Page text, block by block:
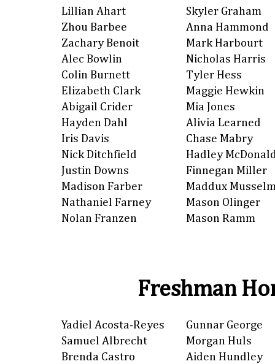
Lillian Ahart
Zhou Barbee
Zachary Benoit
Alec Bowlin
Colin Burnett
Elizabeth Clark
Abigail Crider
Hayden Dahl
Iris Davis
Nick Ditchfield
Justin Downs
Madison Farber
Nathaniel Farney
Nolan Franzen
Skyler Graham
Anna Hammond
Mark Harbourt
Nicholas Harris
Tyler Hess
Maggie Hewkin
Mia Jones
Alivia Learned
Chase Mabry
Hadley
Finnegan Miller
Maddux
Mason Olinger
Mason Ramm
Freshman
Yadiel Acosta-Reyes
Samuel Albrecht
Brenda Castro
Gunnar George
Morgan Huls
Aiden Hundley